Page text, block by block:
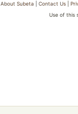
About Subeta |Contact Us
Use of this